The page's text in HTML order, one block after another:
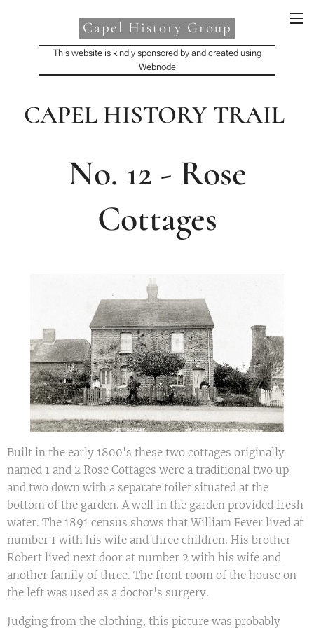
Capel History Group
This website is kindly sponsored by and created using
Webnode
CAPEL HISTORY TRAIL
No. 12 - Rose
Cottages
Built in the early 1800's these two cottages originally
named 1 and 2 Rose Cottages were a traditional two up
and two down with a separate toilet situated at the
bottom of the garden. A well in the garden provided fresh
water. The 1891 census shows that William Fever lived at
number 1 with his wife and three children. His brother
Robert lived next door at number 2 with his wife and
another family of three. The front room of the house on
the left was used as a doctor's surgery.
Judging from the clothing, this picture was probably